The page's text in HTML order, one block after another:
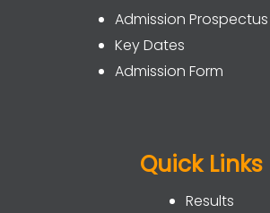
Admission
Key Dates
Admission Form
Quick Links
Results